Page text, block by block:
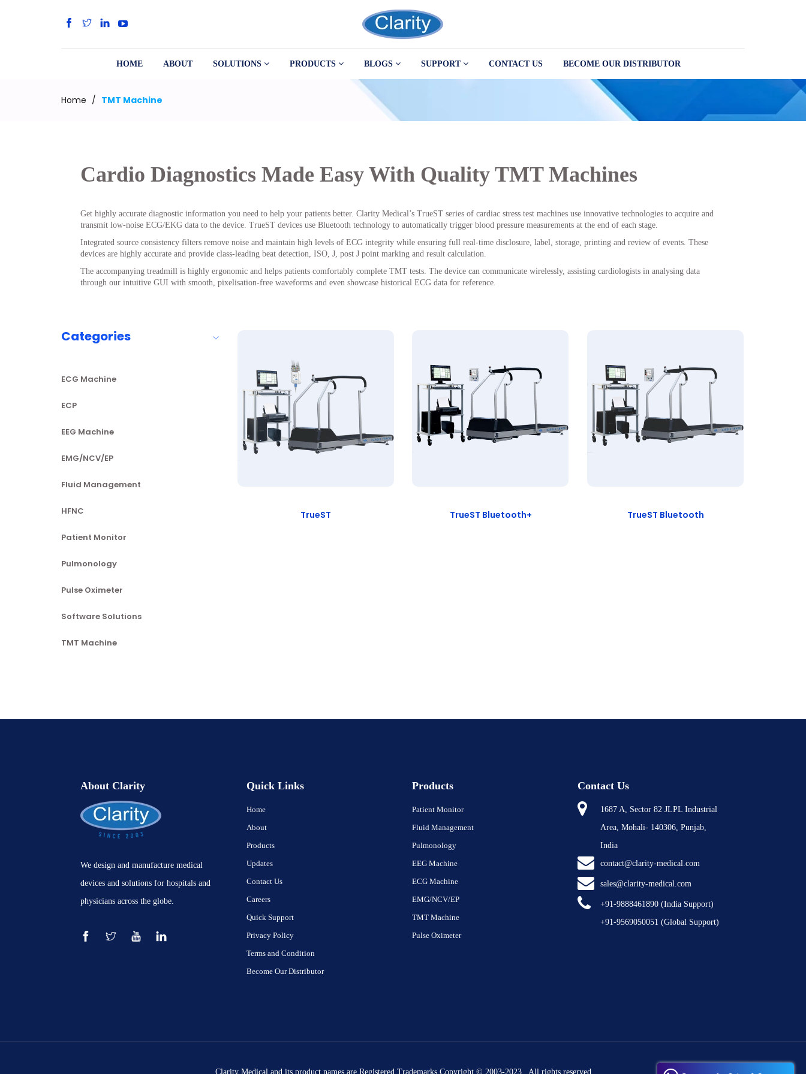
HOME ABOUT SOLUTIONS PRODUCTS BLOGS SUPPORT CONTACT US BECOME OUR DISTRIBUTOR
Home / TMT Machine
Cardio Diagnostics Made Easy With Quality TMT Machines
Get highly accurate diagnostic information you need to help your patients better. Clarity Medical’s TrueST series of cardiac stress test machines use innovative technologies to acquire and
transmit low-noise ECG/EKG data to the device. TrueST devices use Bluetooth technology to automatically trigger blood pressure measurements at the end of each stage.
Integrated source consistency filters remove noise and maintain high levels of ECG integrity while ensuring full real-time disclosure, label, storage, printing and review of events. These
devices are highly accurate and provide class-leading beat detection, ISO, J, post J point marking and result calculation.
The accompanying treadmill is highly ergonomic and helps patients comfortably complete TMT tests. The device can communicate wirelessly, assisting cardiologists in analysing data
through our intuitive GUI with smooth, pixelisation-free waveforms and even showcase historical ECG data for reference.
Categories
ECG Machine
ECP
EEG Machine
EMG/NCV/EP
Fluid Management
HFNC
Patient Monitor
Pulmonology
Pulse Oximeter
Software Solutions
TMT Machine
TrueST TrueST Bluetooth+ TrueST Bluetooth
About Clarity
We design and manufacture medical
devices and solutions for hospitals and
physicians across the globe.
Quick Links
Home
About
Products
Updates
Contact Us
Careers
Quick Support
Privacy Policy
Terms and Condition
Become Our Distributor
Products
Patient Monitor
Fluid Management
Pulmonology
EEG Machine
ECG Machine
EMG/NCV/EP
TMT Machine
Pulse Oximeter
Contact Us
1687 A, Sector 82 JLPL Industrial
Area, Mohali- 140306, Punjab,
India
contact@clarity-medical.com
sales@clarity-medical.com
+91-9888461890 (India Support)
+91-9569050051 (Global Support)
Clarity Medical and its product names are Registered Trademarks Copyright © 2003-2023 . All rights reserved